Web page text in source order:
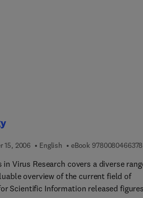
15, 2006 English eBook 9780080466378
in Virus Research covers a diverse
overview of the current field of
Scientific Information released figures